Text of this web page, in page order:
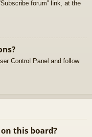
forum” link, at the
Control Panel and follow
this board?